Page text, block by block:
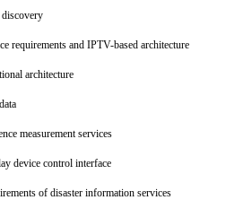
requirements and IPTV-based architecture
architecture
measurement services
device control interface
of disaster information services